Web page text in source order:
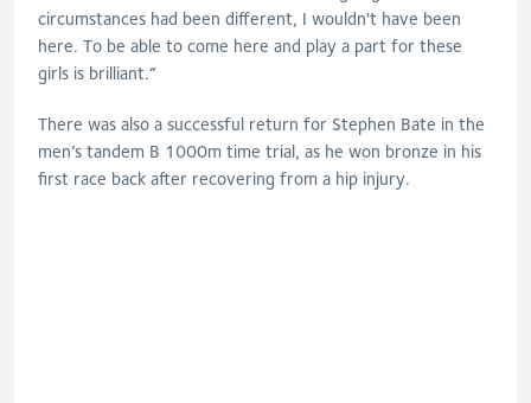
circumstances had been different, I wouldn't have been
here. To be able to come here and play a part for these
girls is brilliant.”
There was also a successful return for Stephen Bate in the
men’s tandem B 1000m time trial, as he won bronze in his
first race back after recovering from a hip injury.